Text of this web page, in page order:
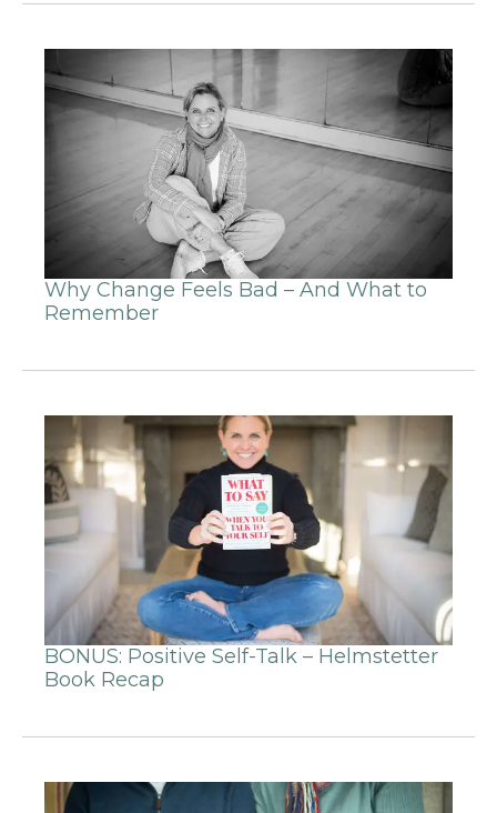
Why Change Feels Bad – And What to
Remember
BONUS: Positive Self-Talk – Helmstetter
Book Recap